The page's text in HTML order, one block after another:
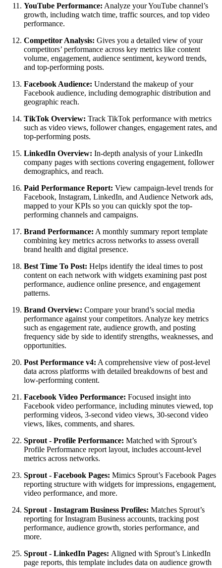
YouTube Performance: Analyze your YouTube channel’s
growth, including watch time, traffic sources, and top video
performance.
Competitor Analysis: Gives you a detailed view of your
competitors’ performance across key metrics like content
volume, engagement, audience sentiment, keyword trends,
and top-performing posts.
Facebook Audience: Understand the makeup of your
Facebook audience, including demographic distribution and
geographic reach.
TikTok Overview: Track TikTok performance with metrics
such as video views, follower changes, engagement rates, and
top-performing posts.
LinkedIn Overview: In-depth analysis of your LinkedIn
company pages with sections covering engagement, follower
demographics, and reach.
Paid Performance Report: View campaign-level trends for
Facebook, Instagram, LinkedIn, and Audience Network ads,
mapped to your KPIs so you can quickly spot the top-
performing channels and campaigns.
Brand Performance: A monthly summary report template
combining key metrics across networks to assess overall
brand health and digital presence.
Best Time To Post: Helps identify the ideal times to post
content on each network with widgets examining past post
performance, audience online presence, and engagement
patterns.
Brand Overview: Compare your brand’s social media
performance against your competitors. Analyze key metrics
such as engagement rate, audience growth, and posting
frequency side by side to identify strengths, weaknesses, and
opportunities.
Post Performance v4: A comprehensive view of post-level
data across platforms with detailed breakdowns of best and
low-performing content.
Facebook Video Performance: Focused insight into
Facebook video performance, including minutes viewed, top
performing videos, 3-second video views, 30-second video
views, likes, comments, and shares.
Sprout - Profile Performance: Matched with Sprout’s
Profile Performance report layout, includes account-level
metrics across networks.
Sprout - Facebook Pages: Mimics Sprout’s Facebook Pages
reporting structure with widgets for impressions, engagement,
video performance, and more.
Sprout - Instagram Business Profiles: Matches Sprout’s
reporting for Instagram Business accounts, tracking post
performance, audience growth, stories performance, and
more.
Sprout - LinkedIn Pages: Aligned with Sprout’s LinkedIn
page reports, this template includes data on audience growth